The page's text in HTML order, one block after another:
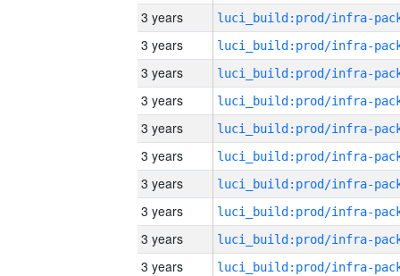
3 years
3 years
3 years
3 years
3 years
3 years
3 years
3 years
3 years
3 years